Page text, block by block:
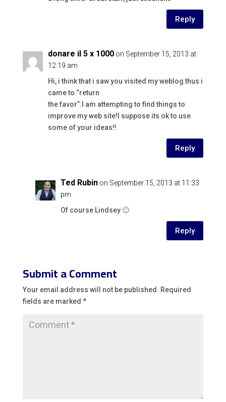
Reply
donare il 5 x 1000 on September 15, 2013 at
12:19 am
Hi, i think that i saw you visited my weblog thus i
came to “return
the favor”.I am attempting to find things to
improve my web site!I suppose its ok to use
some of your ideas!!
Reply
Ted Rubin on September 15, 2013 at 11:33
pm
Of course Lindsey 🙂
Reply
Submit a Comment
Your email address will not be published. Required
fields are marked *